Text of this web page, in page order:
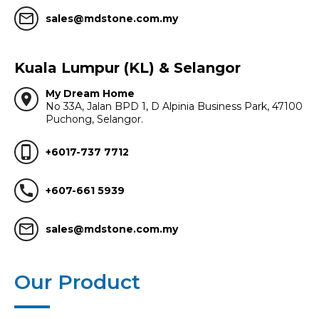
mail_outline sales@mdstone.com.my
Kuala Lumpur (KL) & Selangor
location_on
My Dream Home
No 33A, Jalan BPD 1, D Alpinia Business Park, 47100
Puchong, Selangor.
phone_iphone +6017-737 7712
call +607-661 5939
mail_outline sales@mdstone.com.my
Our Product